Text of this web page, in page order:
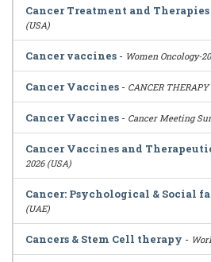
Cancer Treatment and Therapies
(USA)
Cancer vaccines - Women Oncology-
Cancer Vaccines - CANCER
Cancer Vaccines - Cancer Meeting
Cancer Vaccines and
2026 (USA)
Cancer: Psychological & Social
(UAE)
Cancers & Stem Cell therapy -